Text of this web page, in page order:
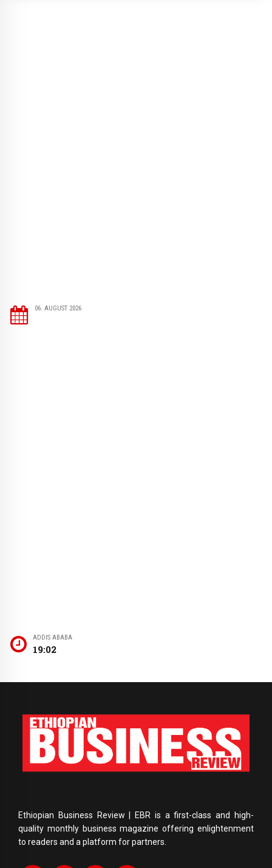
06. AUGUST 2026
ADDIS ABABA
19:02
Ethiopian Business Review | EBR is a first-class and high-
quality monthly business magazine offering enlightenment
to readers and a platform for partners.